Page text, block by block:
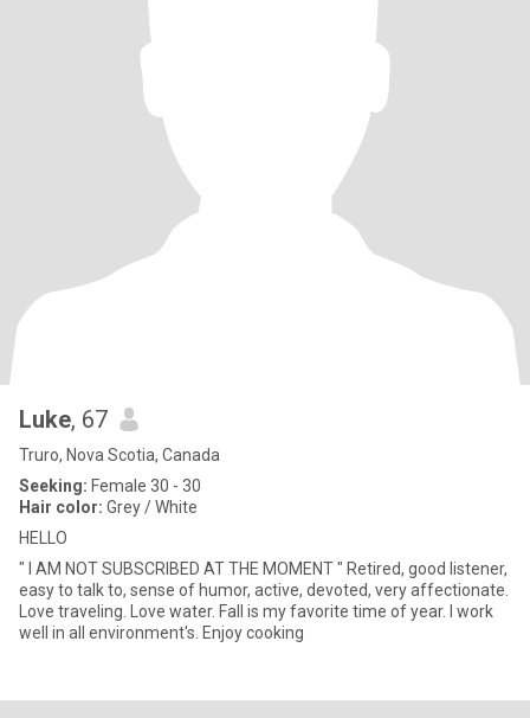
Luke, 67
Truro, Nova Scotia, Canada
Seeking: Female 30 - 30
Hair color: Grey / White
HELLO
" I AM NOT SUBSCRIBED AT THE MOMENT " Retired, good listener,
easy to talk to, sense of humor, active, devoted, very affectionate.
Love traveling. Love water. Fall is my favorite time of year. I work
well in all environment's. Enjoy cooking